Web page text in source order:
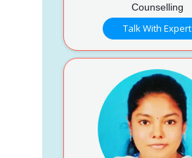
Counselling
Talk With Expert